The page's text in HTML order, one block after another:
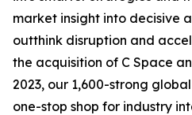
market insight into decisive
outthink disruption and
the acquisition of C Space
2023, our 1,600-strong
one-stop shop for industry